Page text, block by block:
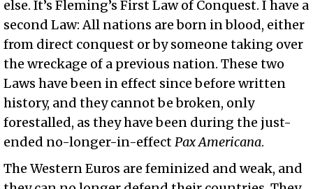
else. It’s Fleming’s First Law of Conquest. I have a
second Law: All nations are born in blood, either
from direct conquest or by someone taking over
the wreckage of a previous nation. These two
Laws have been in effect since before written
history, and they cannot be broken, only
forestalled, as they have been during the just-
ended no-longer-in-effectPax Americana.
The Western Euros are feminized and weak, and